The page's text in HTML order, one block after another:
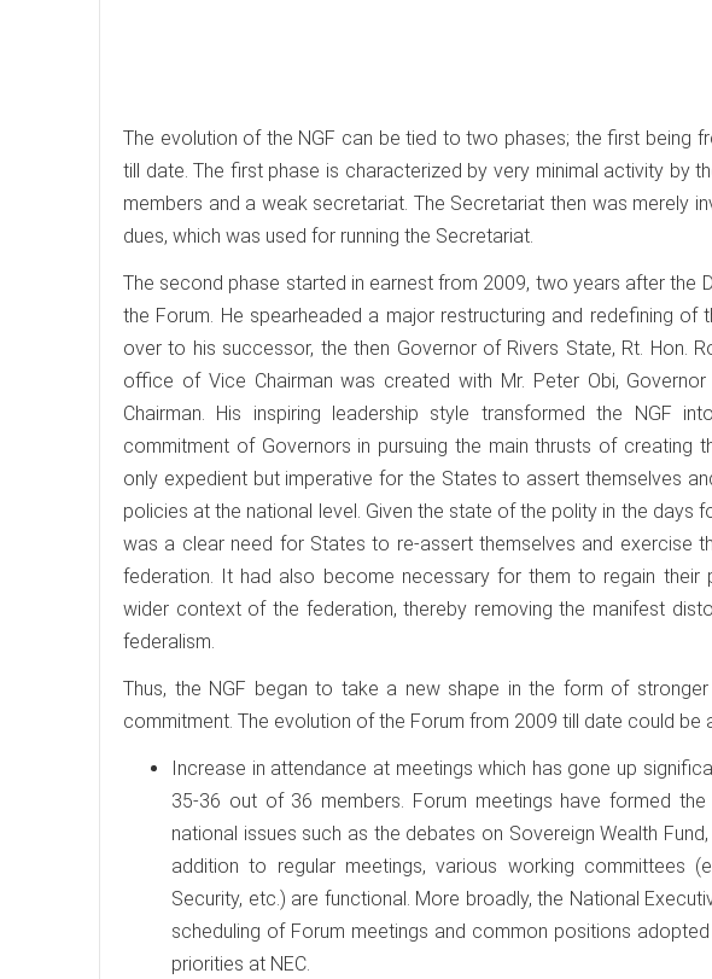
The evolution of the NGF can be tied to two phases; the first being
till date. The first phase is characterized by very minimal activity by
members and a weak secretariat. The Secretariat then was merely
dues, which was used for running the Secretariat.
The second phase started in earnest from 2009, two years after the
the Forum. He spearheaded a major restructuring and redefining of
over to his successor, the then Governor of Rivers State, Rt. Hon.
office of Vice Chairman was created with Mr. Peter Obi,
Chairman. His inspiring leadership style transformed the NGF
commitment of Governors in pursuing the main thrusts of creating
only expedient but imperative for the States to assert themselves
policies at the national level. Given the state of the polity in the days
was a clear need for States to re-assert themselves and exercise
federation. It had also become necessary for them to regain
wider context of the federation, thereby removing the manifest
federalism.
Thus, the NGF began to take a new shape in the form of
commitment. The evolution of the Forum from 2009 till date could
Increase in attendance at meetings which has gone up
35-36 out of 36 members. Forum meetings have formed
national issues such as the debates on Sovereign Wealth
addition to regular meetings, various working committees
Security, etc.) are functional. More broadly, the National
scheduling of Forum meetings and common positions
priorities at NEC.